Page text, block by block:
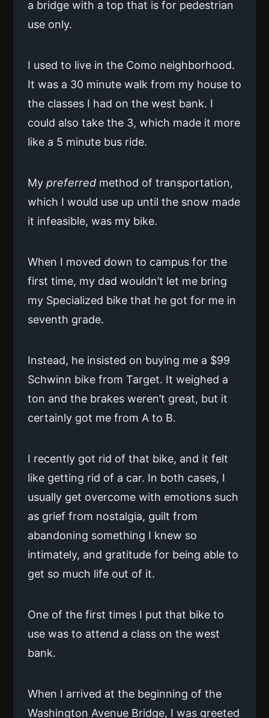
a bridge with a top that is for pedestrian
use only.
I used to live in the Como neighborhood.
It was a 30 minute walk from my house to
the classes I had on the west bank. I
could also take the 3, which made it more
like a 5 minute bus ride.
My preferred method of transportation,
which I would use up until the snow made
it infeasible, was my bike.
When I moved down to campus for the
first time, my dad wouldn’t let me bring
my Specialized bike that he got for me in
seventh grade.
Instead, he insisted on buying me a $99
Schwinn bike from Target. It weighed a
ton and the brakes weren’t great, but it
certainly got me from A to B.
I recently got rid of that bike, and it felt
like getting rid of a car. In both cases, I
usually get overcome with emotions such
as grief from nostalgia, guilt from
abandoning something I knew so
intimately, and gratitude for being able to
get so much life out of it.
One of the first times I put that bike to
use was to attend a class on the west
bank.
When I arrived at the beginning of the
Washington Avenue Bridge, I was greeted